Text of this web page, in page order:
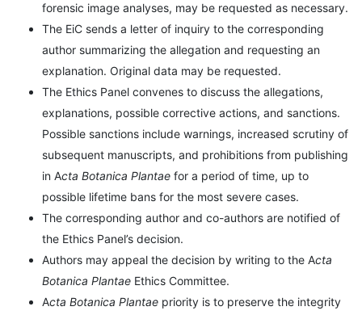
forensic image analyses, may be requested as necessary.
The EiC sends a letter of inquiry to the corresponding
author summarizing the allegation and requesting an
explanation. Original data may be requested.
The Ethics Panel convenes to discuss the allegations,
explanations, possible corrective actions, and sanctions.
Possible sanctions include warnings, increased scrutiny of
subsequent manuscripts, and prohibitions from publishing
in Acta Botanica Plantae for a period of time, up to
possible lifetime bans for the most severe cases.
The corresponding author and co-authors are notified of
the Ethics Panel’s decision.
Authors may appeal the decision by writing to the Acta
Botanica Plantae Ethics Committee.
Acta Botanica Plantae priority is to preserve the integrity